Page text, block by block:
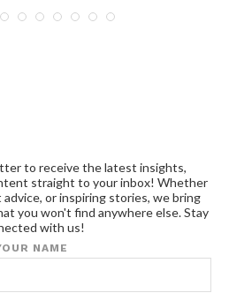
to receive the latest insights,
straight to your inbox! Whether
or inspiring stories, we bring
you won't find anywhere else. Stay
with us!
NAME